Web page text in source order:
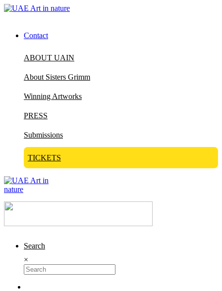
Contact
ABOUT UAIN
About Sisters Grimm
Winning Artworks
PRESS
Submissions
TICKETS
Search
×